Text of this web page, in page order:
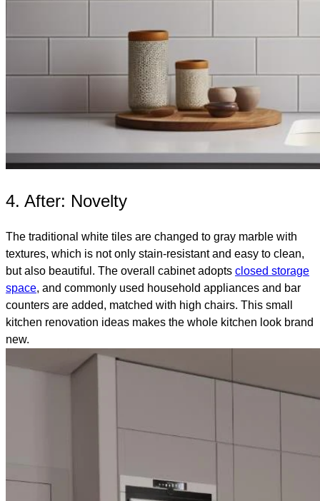
4. After: Novelty
The traditional white tiles are changed to gray marble with
textures, which is not only stain-resistant and easy to clean,
but also beautiful. The overall cabinet adopts closed storage
space, and commonly used household appliances and bar
counters are added, matched with high chairs. This small
kitchen renovation ideas makes the whole kitchen look brand
new.